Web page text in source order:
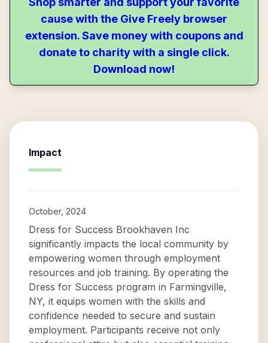
cause with the Give Freely browser
extension. Save money with coupons and
donate to charity with a single click.
Download now!
Impact
October, 2024
Dress for Success Brookhaven Inc
significantly impacts the local community by
empowering women through employment
resources and job training. By operating the
Dress for Success program in Farmingville,
NY, it equips women with the skills and
confidence needed to secure and sustain
employment. Participants receive not only